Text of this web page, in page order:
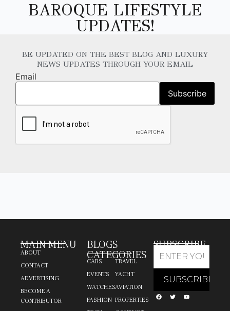
BAROQUE LIFESTYLE
UPDATES!
BE UPDATED ON THE BEST BLOG AND LUXURY
NEWS UPDATES THROUGH YOUR EMAIL
Email
MAIN MENU
ABOUT
CONTACT
ADVERTISING
BECOME A
CONTRIBUTOR
BLOGS
CATEGORIES
CARS
EVENTS
WATCHES
FASHION
TRAVEL
YACHT
AVIATION
PROPERTIES
SUBSCRIBE